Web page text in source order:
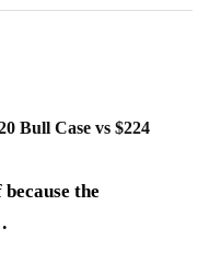
Bull Case vs $224
the